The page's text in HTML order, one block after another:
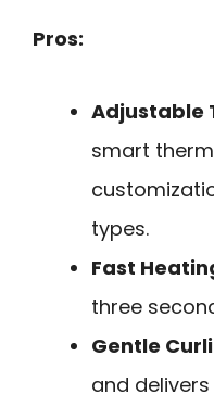
Pros:
Adjustable
smart
types.
Fast
three
Gentle
and